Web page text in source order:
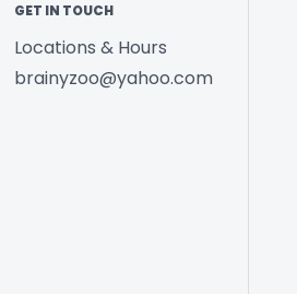
GET IN TOUCH
Locations & Hours
brainyzoo@yahoo.com